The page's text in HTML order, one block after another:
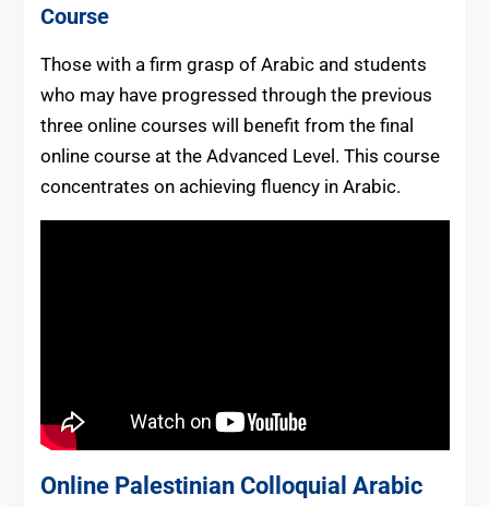
Course
Those with a firm grasp of Arabic and students
who may have progressed through the previous
three online courses will benefit from the final
online course at the Advanced Level. This course
concentrates on achieving fluency in Arabic.
Online Palestinian Colloquial Arabic